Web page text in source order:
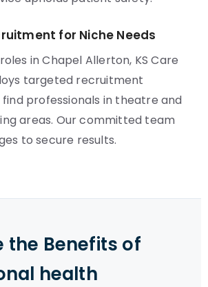
for Niche Needs
in Chapel Allerton, KS Care
targeted recruitment
professionals in theatre and
areas. Our committed team
to secure results.
the Benefits of
health